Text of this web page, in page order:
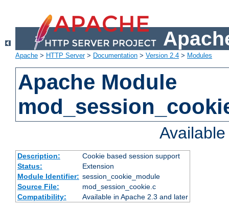
Apache > HTTP Server> Documentation > Version 2.4 > Modules
Apache Module
Description:
Cookie based session support
Status:
Extension
Module Identifier: session_cookie_module
Source File:
mod_session_cookie.c
Compatibility:
Available in Apache 2.3 and later